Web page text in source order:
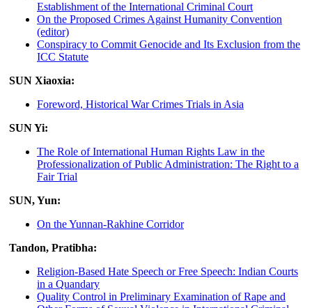
Establishment of the International Criminal Court
On the Proposed Crimes Against Humanity Convention
(editor)
Conspiracy to Commit Genocide and Its Exclusion from the
ICC Statute
SUN Xiaoxia:
Foreword, Historical War Crimes Trials in Asia
SUN Yi:
The Role of International Human Rights Law in the
Professionalization of Public Administration: The Right to a
Fair Trial
SUN, Yun:
On the Yunnan-Rakhine Corridor
Tandon, Pratibha:
Religion-Based Hate Speech or Free Speech: Indian Courts
in a Quandary
Quality Control in Preliminary Examination of Rape and